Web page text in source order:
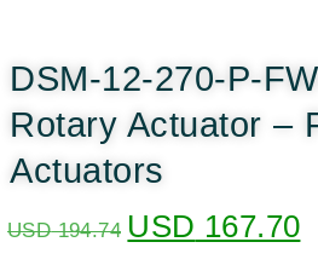
DSM-12-270-P-
Rotary Actuator –
Actuators
USD194.74 USD 167.70